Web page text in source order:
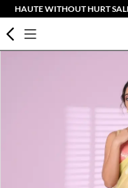
HAUTE WITHOUT HURT